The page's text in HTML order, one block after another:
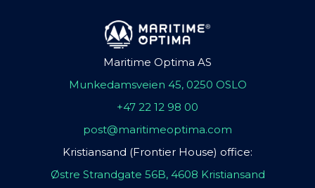
Maritime Optima AS
Munkedamsveien 45, 0250 OSLO
+47 22 12 98 00
post@maritimeoptima.com
Kristiansand (Frontier House) office:
Østre Strandgate 56B, 4608 Kristiansand